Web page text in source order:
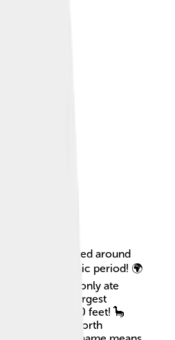
that lived around
the Late Jurassic period! 🌍
meaning it only ate
one of the largest
of over 100 feet! 🦕
what is now North